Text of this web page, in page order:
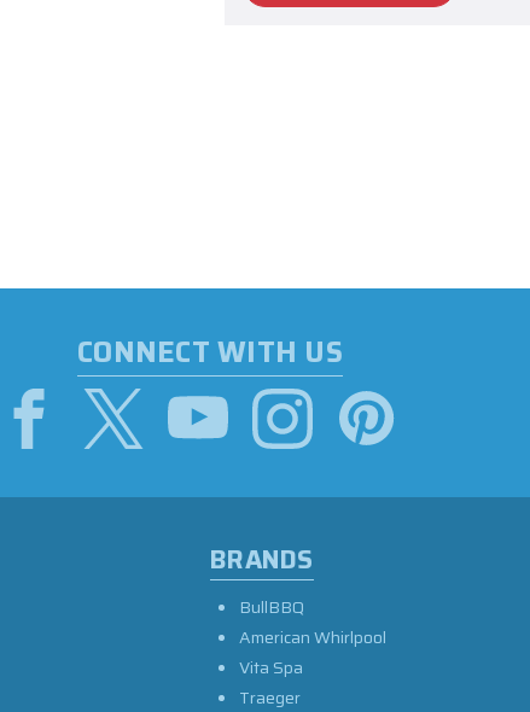
CONNECT WITH US
BRANDS
BullBBQ
American Whirlpool
Vita Spa
Traeger